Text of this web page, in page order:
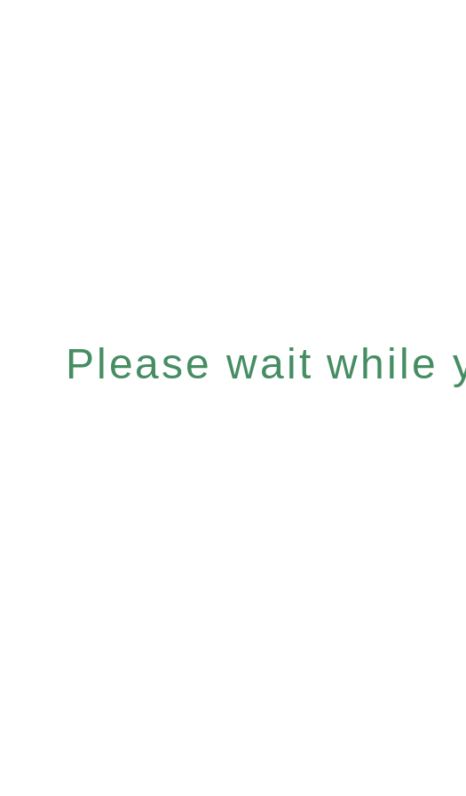
Please wait while